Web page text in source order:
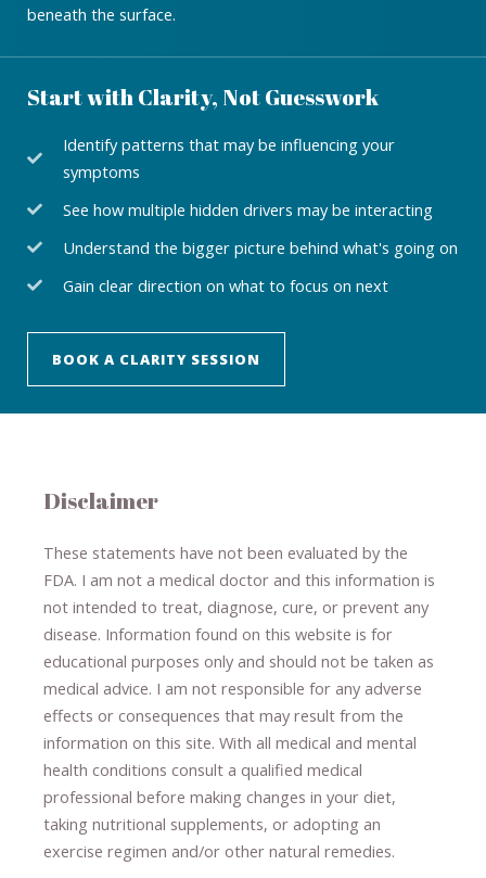
beneath the surface.
Start with Clarity, Not Guesswork
Identify patterns that may be influencing your
symptoms
See how multiple hidden drivers may be interacting
Understand the bigger picture behind what's going on
Gain clear direction on what to focus on next
BOOK A CLARITY SESSION
Disclaimer
These statements have not been evaluated by the
FDA. I am not a medical doctor and this information is
not intended to treat, diagnose​,​ cure​, or prevent ​ any
disease. ​Information found on this website is for
educational purposes only and should not be taken as
medical advice. I am not responsible for any adverse
effects or consequences ​that may result​ from the
information on this site. With all medical and mental
health conditions consult a qualified medical
professional ​ before making changes in your diet,
taking nutritional supplements​, or adopting an
exercise regimen and/or other natural remedies.